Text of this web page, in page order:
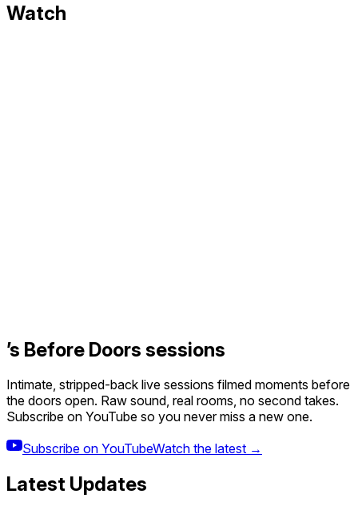
Watch
’s Before Doors sessions
Intimate, stripped-back live sessions filmed moments before
the doors open. Raw sound, real rooms, no second takes.
Subscribe on YouTube so you never miss a new one.
Subscribe on YouTubeWatch the latest →
Latest Updates